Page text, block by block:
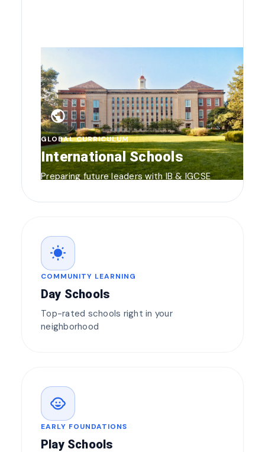
public
GLOBAL CURRICULUM
International Schools
Preparing future leaders with IB & IGCSE
wb_sunny
COMMUNITY LEARNING
Day Schools
Top-rated schools right in your
neighborhood
child_care
EARLY FOUNDATIONS
Play Schools